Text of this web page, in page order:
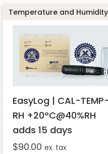
Temperature and Humidity
EasyLog | CAL-
RH +20°C@40%RH
adds 15 days
$90.00 ex. tax